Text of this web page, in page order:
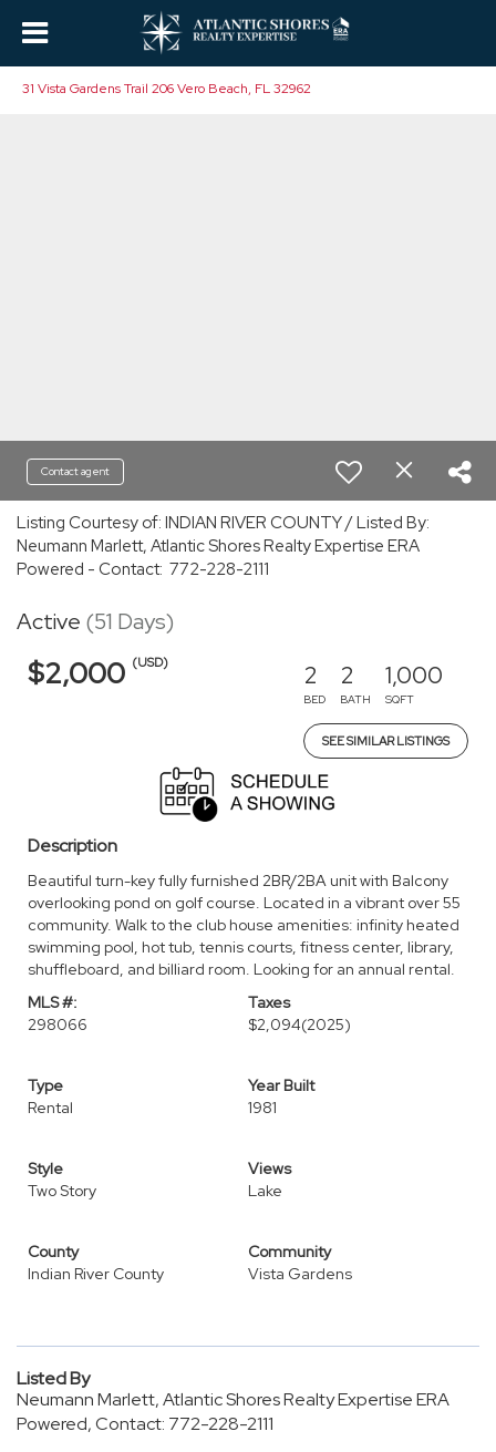
31 Vista Gardens Trail 206 Vero Beach, FL 32962
Contact agent
Listing Courtesy of: INDIAN RIVER COUNTY / Listed By:
Neumann Marlett, Atlantic Shores Realty Expertise ERA
Powered - Contact: 772-228-2111
Active (51 Days)
$2,000 (USD) 2
BED
2
BATH
1,000
SQFT
SEE SIMILAR LISTINGS
Description
Beautiful turn-key fully furnished 2BR/2BA unit with Balcony
overlooking pond on golf course. Located in a vibrant over 55
community. Walk to the club house amenities: infinity heated
swimming pool, hot tub, tennis courts, fitness center, library,
shuffleboard, and billiard room. Looking for an annual rental.
MLS #:
298066
Taxes
$2,094(2025)
Type
Rental
Year Built
1981
Style
Two Story
Views
Lake
County
Indian River County
Community
Vista Gardens
Listed By
Neumann Marlett, Atlantic Shores Realty Expertise ERA
Powered, Contact: 772-228-2111